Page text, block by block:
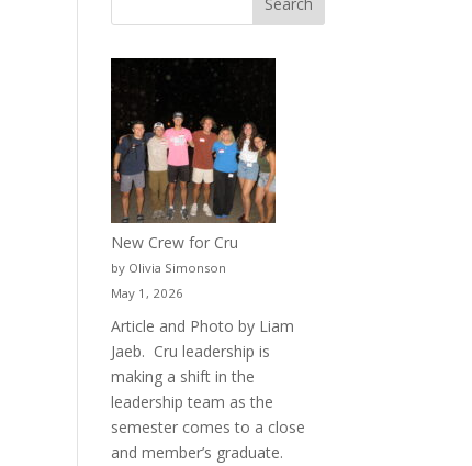
New Crew for Cru
by Olivia Simonson
May 1, 2026
Article and Photo by Liam
Jaeb. Cru leadership is
making a shift in the
leadership team as the
semester comes to a close
and member’s graduate.